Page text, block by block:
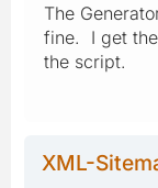
The
fine. I get
the script.
XML-